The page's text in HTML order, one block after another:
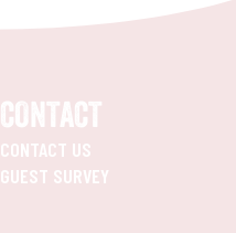
CONTACT
CONTACT US
GUEST SURVEY